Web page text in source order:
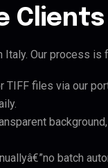
Clients
Italy. Our process is
TIFF files via our
batch